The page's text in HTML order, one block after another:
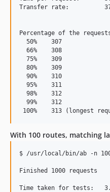
Transfer rate:
Percentage of the
  50%    307
  66%    308
  75%    309
  80%    309
  90%    310
  95%    311
  98%    312
  99%    312
With 100 routes, matching
$ /usr/local/bin/ab -n
Finished 1000 requests
Time taken for tests: